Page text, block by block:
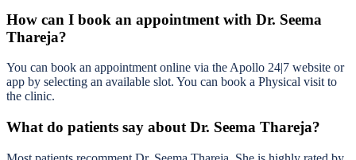
How can I book an appointment with Dr. Seema
Thareja?
You can book an appointment online via the Apollo 24|7 website or
app by selecting an available slot. You can book a Physical visit to
the clinic.
What do patients say about Dr. Seema Thareja?